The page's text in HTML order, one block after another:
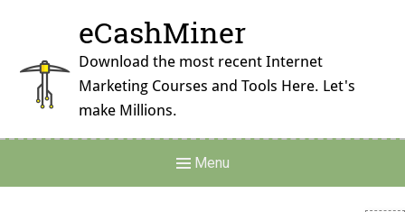
content
eCashMiner
Download the most recent Internet
Marketing Courses and Tools Here. Let's
make Millions.
Navigation
Menu